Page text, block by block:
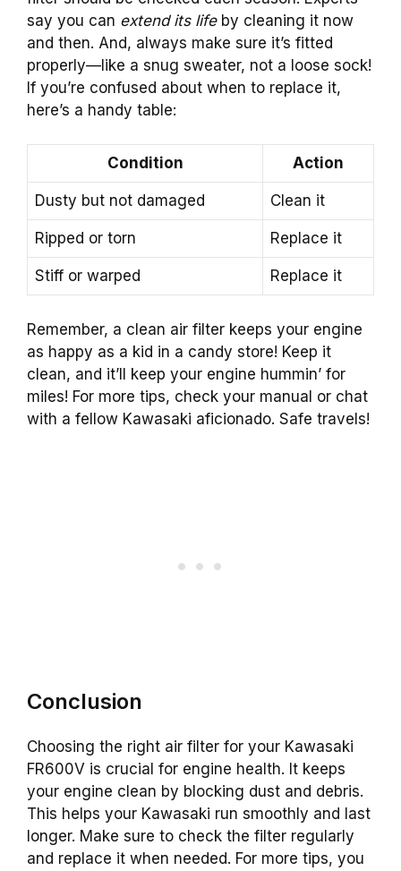
say you can extend its lifeby cleaning it now
and then. And, always make sure it’s fitted
properly—like a snug sweater, not a loose sock!
If you’re confused about when to replace it,
here’s a handy table:
Condition Action
Dusty but not damaged Clean it
Ripped or torn Replace it
Stiff or warped Replace it
Remember, a clean air filter keeps your engine
as happy as a kid in a candy store! Keep it
clean, and it’ll keep your engine hummin’ for
miles! For more tips, check your manual or chat
with a fellow Kawasaki aficionado. Safe travels!
Conclusion
Choosing the right air filter for your Kawasaki
FR600V is crucial for engine health. It keeps
your engine clean by blocking dust and debris.
This helps your Kawasaki run smoothly and last
longer. Make sure to check the filter regularly
and replace it when needed. For more tips, you